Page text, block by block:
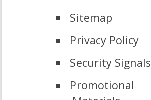
Sitemap
Privacy Policy
Security Signals
Promotional